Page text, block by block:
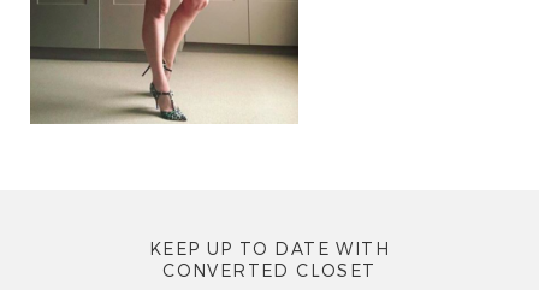
KEEP UP TO DATE WITH
CONVERTED CLOSET